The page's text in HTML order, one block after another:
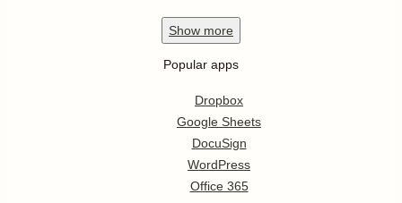
Show more
Popular apps
Dropbox
Google Sheets
DocuSign
WordPress
Office 365